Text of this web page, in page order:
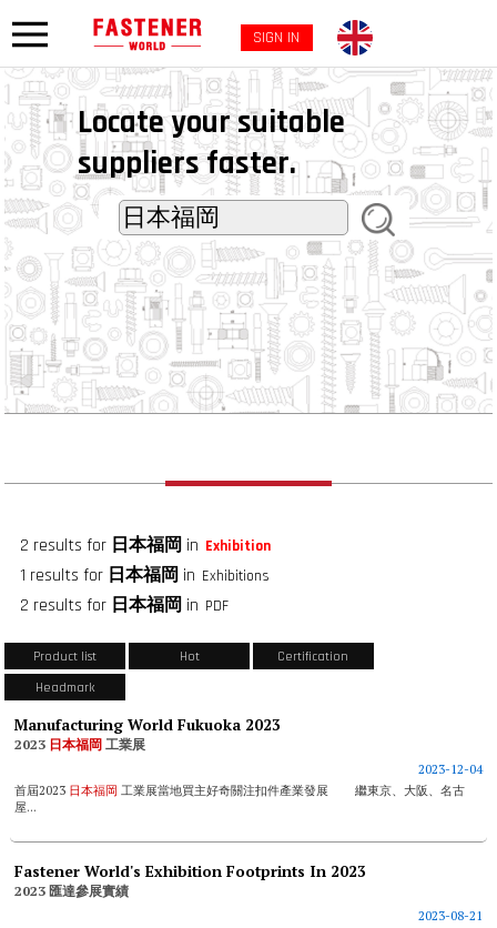
SIGN IN
Locate your suitable
suppliers faster.
2 results for 日本福岡in Exhibition
1 results for 日本福岡in Exhibitions
2 results for 日本福岡in PDF
Product list Hot
Certification
Headmark
Manufacturing World Fukuoka 2023
2023 日本福岡工業展
2023-12-04
首屆2023 日本福岡 工業展當地買主好奇關注扣件產業發展 繼東京、大阪、名古
屋...
Fastener World's Exhibition Footprints In 2023
2023 匯達參展實績
2023-08-21